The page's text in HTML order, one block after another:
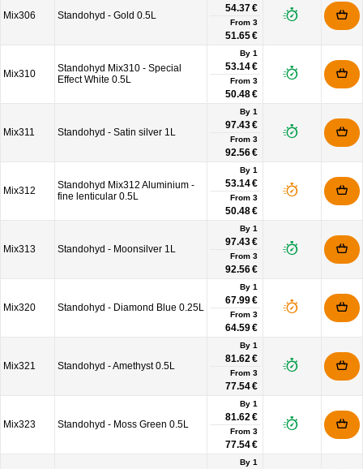
Mix306 Standohyd - Gold 0.5L
54.37 €
From 3
51.65 €
Mix310
Standohyd Mix310 - Special
Effect White 0.5L
By 1
53.14 €
From 3
50.48 €
Mix311 Standohyd - Satin silver 1L
By 1
97.43 €
From 3
92.56 €
Mix312
Standohyd Mix312 Aluminium -
fine lenticular 0.5L
By 1
53.14 €
From 3
50.48 €
Mix313 Standohyd - Moonsilver 1L
By 1
97.43 €
From 3
92.56 €
Mix320 Standohyd - Diamond Blue 0.25L
By 1
67.99 €
From 3
64.59 €
Mix321 Standohyd - Amethyst 0.5L
By 1
81.62 €
From 3
77.54 €
Mix323 Standohyd - Moss Green 0.5L
By 1
81.62 €
From 3
77.54 €
By 1